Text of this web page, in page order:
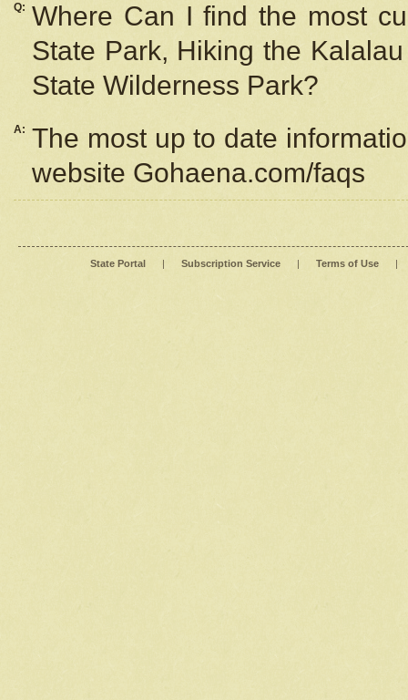
Q: Where Can I find the most
State Park, Hiking the
State Wilderness Park?
A: The most up to date
website Gohaena.com/faqs
State Portal | Subscription Service | Terms of Use |